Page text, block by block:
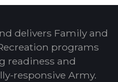
delivers Family and
programs
readiness and
responsive Army.